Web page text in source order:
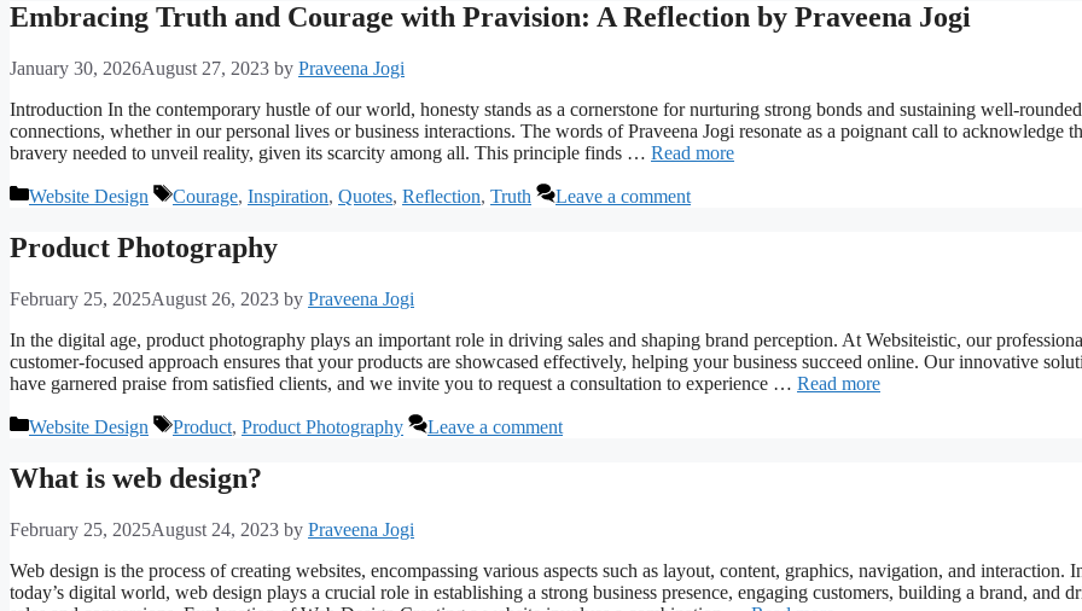
Embracing Truth and Courage with Pravision: A Reflection by Praveena Jogi
January 30, 2026August 27, 2023 by Praveena Jogi
Introduction In the contemporary hustle of our world, honesty stands as a cornerstone for nurturing strong bonds and sustaining well-rounded
connections, whether in our personal lives or business interactions. The words of Praveena Jogi resonate as a poignant call to acknowledge
bravery needed to unveil reality, given its scarcity among all. This principle finds … Read more
Categories
Website Design Tags
Courage, Inspiration, Quotes, Reflection, Truth Leave a comment
Product Photography
February 25, 2025August 26, 2023 by Praveena Jogi
In the digital age, product photography plays an important role in driving sales and shaping brand perception. At Websiteistic, our
customer-focused approach ensures that your products are showcased effectively, helping your business succeed online. Our innovative
have garnered praise from satisfied clients, and we invite you to request a consultation to experience … Read more
Categories
Website Design Tags
Product, Product Photography Leave a comment
What is web design?
February 25, 2025August 24, 2023 by Praveena Jogi
Web design is the process of creating websites, encompassing various aspects such as layout, content, graphics, navigation, and interaction.
today’s digital world, web design plays a crucial role in establishing a strong business presence, engaging customers, building a brand, and